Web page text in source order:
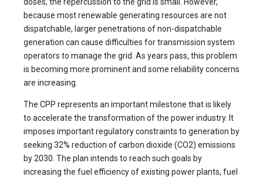
because most renewable generating resources are not
dispatchable, larger penetrations of non-dispatchable
generation can cause difficulties for transmission system
operators to manage the grid. As years pass, this problem
is becoming more prominent and some reliability concerns
are increasing.
The CPP represents an important milestone that is likely
to accelerate the transformation of the power industry. It
imposes important regulatory constraints to generation by
seeking 32% reduction of carbon dioxide (CO2) emissions
by 2030. The plan intends to reach such goals by
increasing the fuel efficiency of existing power plants, fuel